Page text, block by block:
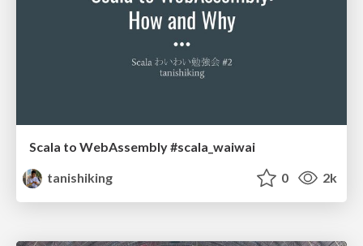
Scala to WebAssembly #scala_waiwai
tanishiking
0 2k